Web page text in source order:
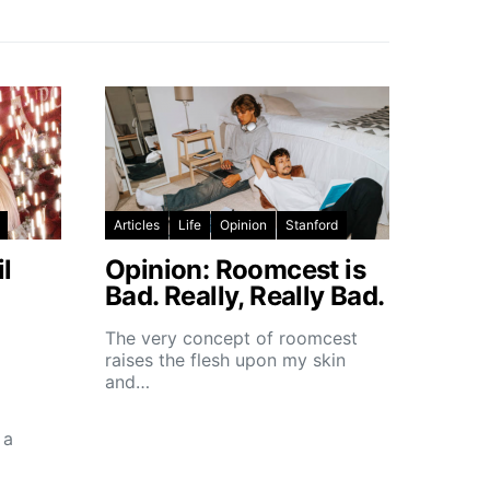
Articles Life Opinion Stanford
Opinion: Roomcest is
Bad. Really, Really Bad.
The very concept of roomcest
raises the flesh upon my skin
and…